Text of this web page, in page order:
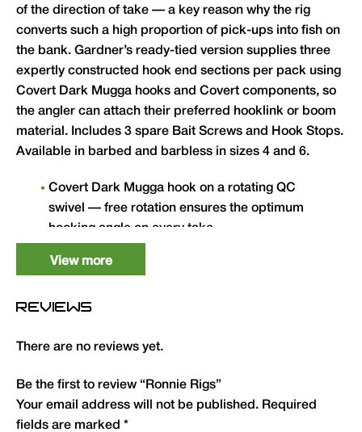
of the direction of take — a key reason why the rig
converts such a high proportion of pick-ups into fish on
the bank. Gardner’s ready-tied version supplies three
expertly constructed hook end sections per pack using
Covert Dark Mugga hooks and Covert components, so
the angler can attach their preferred hooklink or boom
material. Includes 3 spare Bait Screws and Hook Stops.
Available in barbed and barbless in sizes 4 and 6.
Covert Dark Mugga hook on a rotating QC
swivel — free rotation ensures the optimum
hooking angle on every take.
Pack of 3 expertly constructed hook end
sections — attach to any preferred hooklink or
underwater camouflage.
View more
REVIEWS
There are no reviews yet.
Be the first to review “Ronnie Rigs”
Your email address will not be published. Required
fields are marked *